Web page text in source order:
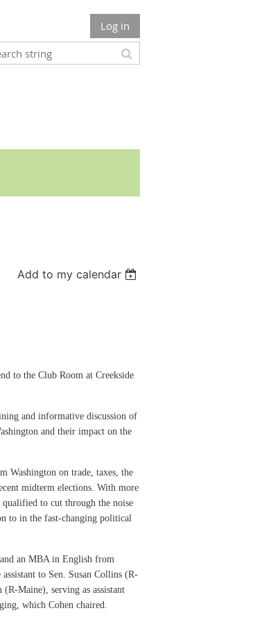
Log in
Add to my calendar
to the Club Room at Creekside
and informative discussion of
and their impact on the
Washington on trade, taxes, the
midterm elections. With more
to cut through the noise
to in the fast-changing political
an MBA in English from
to Sen. Susan Collins (R-
Maine), serving as assistant
which Cohen chaired.